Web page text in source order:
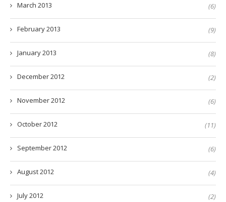
March 2013 (6)
February 2013 (9)
January 2013 (8)
December 2012 (2)
November 2012 (6)
October 2012 (11)
September 2012 (6)
August 2012 (4)
July 2012 (2)